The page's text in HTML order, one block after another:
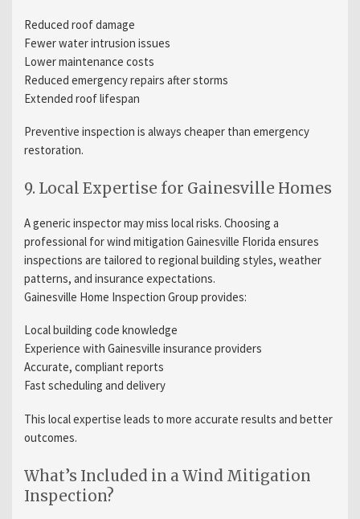
Reduced roof damage
Fewer water intrusion issues
Lower maintenance costs
Reduced emergency repairs after storms
Extended roof lifespan
Preventive inspection is always cheaper than emergency
restoration.
9. Local Expertise for Gainesville Homes
A generic inspector may miss local risks. Choosing a
professional for wind mitigation Gainesville Florida ensures
inspections are tailored to regional building styles, weather
patterns, and insurance expectations.
Gainesville Home Inspection Group provides:
Local building code knowledge
Experience with Gainesville insurance providers
Accurate, compliant reports
Fast scheduling and delivery
This local expertise leads to more accurate results and better
outcomes.
What’s Included in a Wind Mitigation
Inspection?